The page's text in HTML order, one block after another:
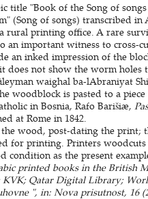
title "Book of the Song of
(Song of songs) transcribed
rural printing office. A rare
an important witness to
an inked impression of the
does not show the worm
waighal ba-lAbraniyat
woodblock is pasted to a
in Bosnia, Rafo Barišiæ,
at Rome in 1842.
wood, post-dating the print;
for printing. Printers
condition as the present
printed books in the British
KVK; Qatar Digital Library;
", in: Nova prisutnost, 16